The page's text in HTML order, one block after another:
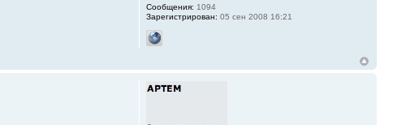
Сообщения: 1094
Зарегистрирован: 05 сен 2008 16:21